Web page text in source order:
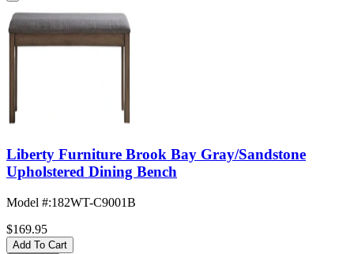
Liberty Furniture Brook Bay Gray/Sandstone
Upholstered Dining Bench
Model #:182WT-C9001B
$169.95
Add To Cart